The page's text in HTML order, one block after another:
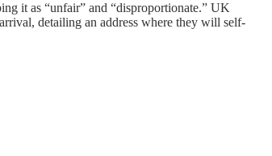
it as “unfair” and “disproportionate.” UK
detailing an address where they will self-